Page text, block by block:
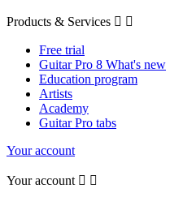
Products & Services  
Free trial
Guitar Pro 8 What's new
Education program
Artists
Academy
Guitar Pro tabs
Your account
Your account  